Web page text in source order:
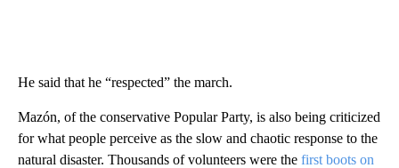
He said that he “respected” the march.
Mazón, of the conservative Popular Party, is also being criticized
for what people perceive as the slow and chaotic response to the
natural disaster. Thousands of volunteers were the first boots on